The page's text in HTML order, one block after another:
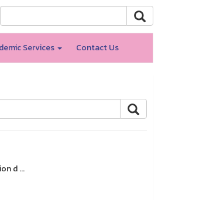
Services Contact Us
d ...